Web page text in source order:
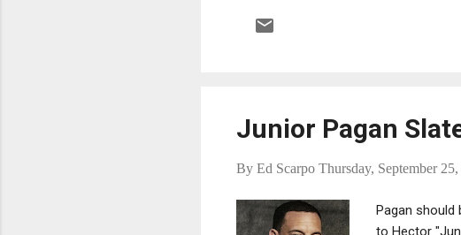
Junior Pagan
By Ed Scarpo Thursday, September
Pagan should
to Hector